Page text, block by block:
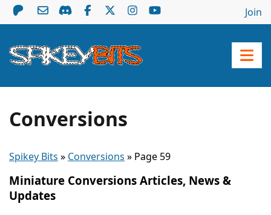
Join
Conversions
Spikey Bits » Conversions » Page 59
Miniature Conversions Articles, News &
Updates